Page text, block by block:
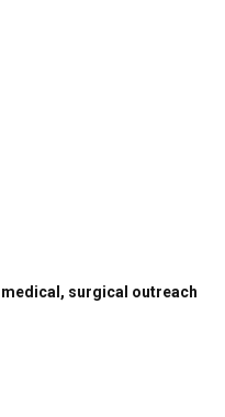
surgical outreach